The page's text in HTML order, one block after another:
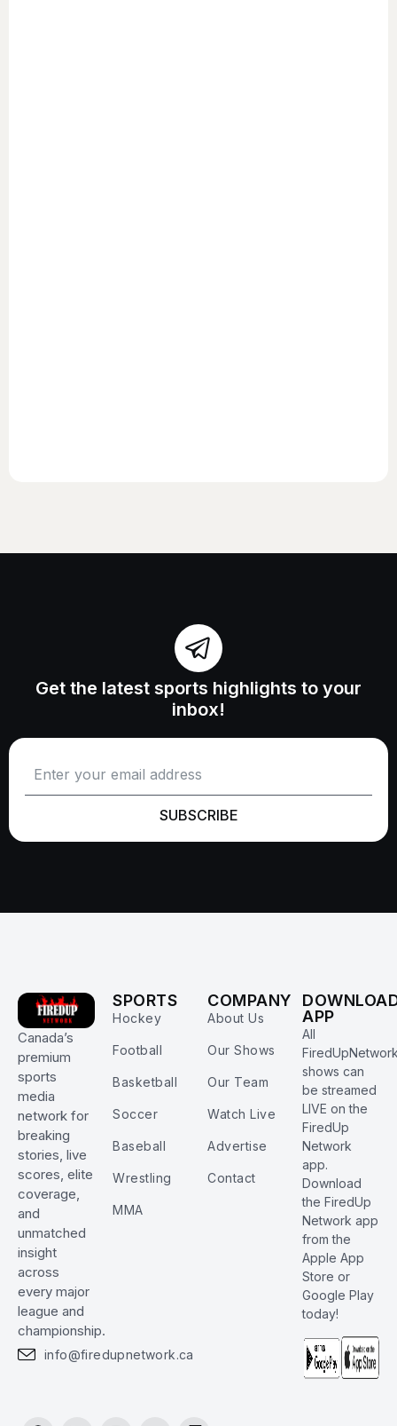
Get the latest sports highlights to your
inbox!
SUBSCRIBE
Canada’s
premium
sports
media
network for
breaking
stories, live
scores, elite
coverage,
and
unmatched
insight
across
every major
league and
championship.
info@firedupnetwork.ca
SPORTS
Hockey
Football
Basketball
Soccer
Baseball
Wrestling
MMA
COMPANY
About Us
Our Shows
Our Team
Watch Live
Advertise
Contact
APP
All
shows can
be streamed
LIVE on the
FiredUp
Network
app.
Download
the FiredUp
Network app
from the
Apple App
Store or
Google Play
today!